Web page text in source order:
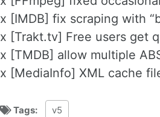
x [IMDB] fix scraping with
x [Trakt.tv] Free users get
x [TMDB] allow multiple
x [MediaInfo] XML cache
Tags: v5